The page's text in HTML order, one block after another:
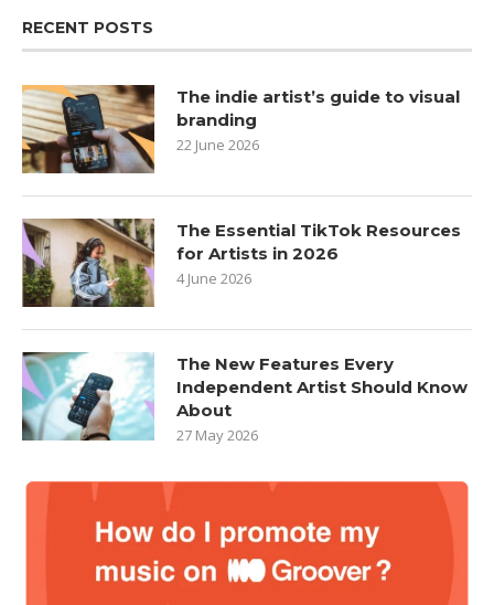
RECENT POSTS
The indie artist’s guide to visual
branding
22 June 2026
The Essential TikTok Resources
for Artists in 2026
4 June 2026
The New Features Every
Independent Artist Should Know
About
27 May 2026